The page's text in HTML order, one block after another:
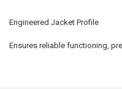
Engineered Jacket Profile
Ensures reliable functioning,